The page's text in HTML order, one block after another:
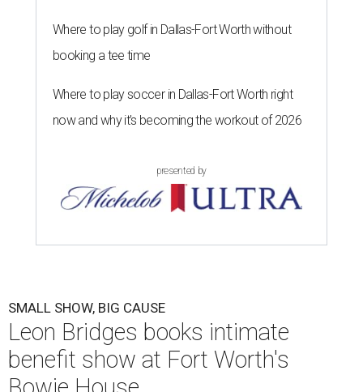
Where to play golf in Dallas-Fort Worth without
booking a tee time
Where to play soccer in Dallas-Fort Worth right
now and why it’s becoming the workout of 2026
presented by
SMALL SHOW, BIG CAUSE
Leon Bridges books intimate
benefit show at Fort Worth's